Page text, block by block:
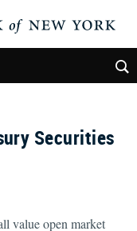
Securities
value open market